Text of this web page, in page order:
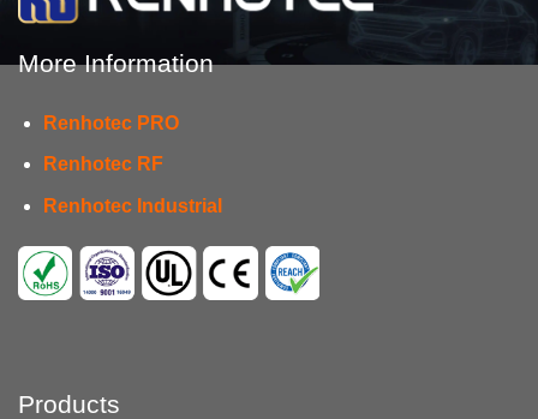
More Information
Renhotec PRO
Renhotec RF
Renhotec Industrial
Products